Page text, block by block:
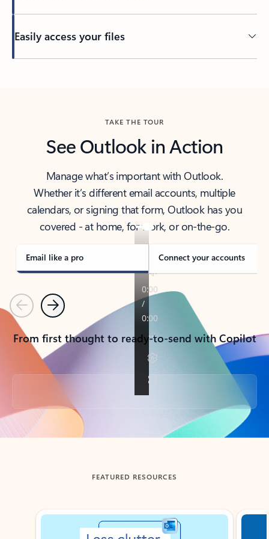
Easily access your files
TAKE THE TOUR
See Outlook in Action
Manage what’s important with Outlook.
Whether it’s different email accounts, multiple
calendars, or signing that form, Outlook has you
covered - at home, for work, or on-the-go.
Email like a pro Connect your accounts
PreviousNext
From first thought to ready-to-send with Copilot
Back to tabs
FEATURED RESOURCES
Showing slide 1 of 3